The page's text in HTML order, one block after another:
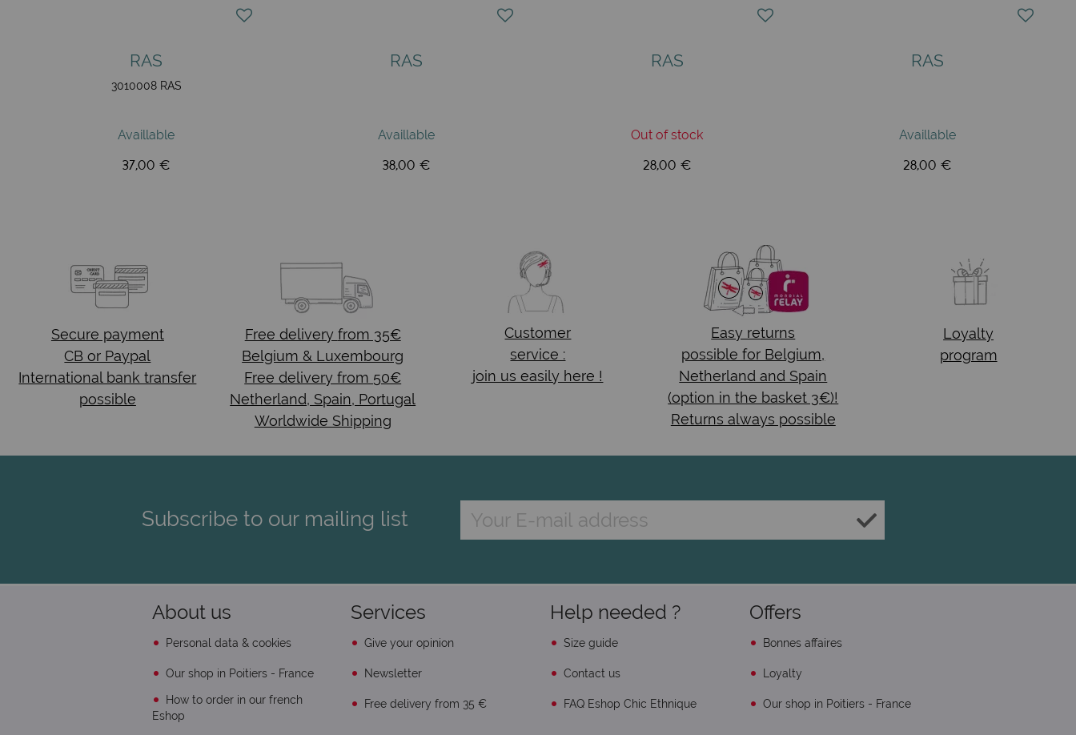
RAS
3010008 RAS
Availlable
37,00 €
RAS
Availlable
38,00 €
RAS
Out of stock
28,00 €
RAS
Availlable
28,00 €
Secure payment
CB or Paypal
International bank transfer
possible
Free delivery from 35€
Belgium & Luxembourg
Free delivery from 50€
Netherland, Spain, Portugal
Worldwide Shipping
Customer
service :
join us easily here !
Easy returns
possible for Belgium,
Netherland and Spain
(option in the basket 3€)!
Returns always possible
Loyalty
program
Subscribe to our mailing list
About us
Personal data & cookies
Our shop in Poitiers - France
How to order in our french
Eshop
Services
Give your opinion
Newsletter
Free delivery from 35 €
Help needed ?
Size guide
Contact us
FAQ Eshop Chic Ethnique
Offers
Bonnes affaires
Loyalty
Our shop in Poitiers - France